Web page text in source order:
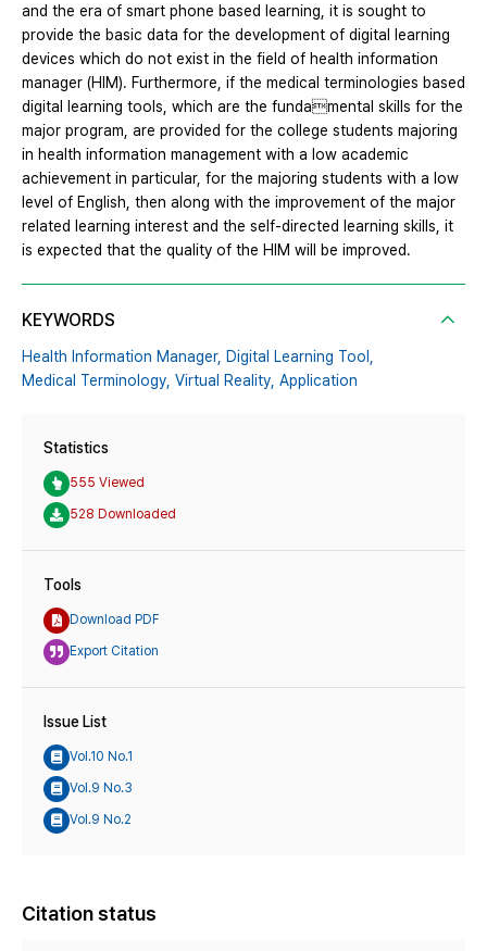
and the era of smart phone based learning, it is sought to
provide the basic data for the development of digital learning
devices which do not exist in the field of health information
manager (HIM). Furthermore, if the medical terminologies based
digital learning tools, which are the fundamental skills for the
major program, are provided for the college students majoring
in health information management with a low academic
achievement in particular, for the majoring students with a low
level of English, then along with the improvement of the major
related learning interest and the self-directed learning skills, it
is expected that the quality of the HIM will be improved.
KEYWORDS
Health Information Manager, Digital Learning Tool,
Medical Terminology, Virtual Reality, Application
Statistics
555 Viewed
528 Downloaded
Tools
Download PDF
Export Citation
Issue List
Vol.10 No.1
Vol.9 No.3
Vol.9 No.2
Citation status